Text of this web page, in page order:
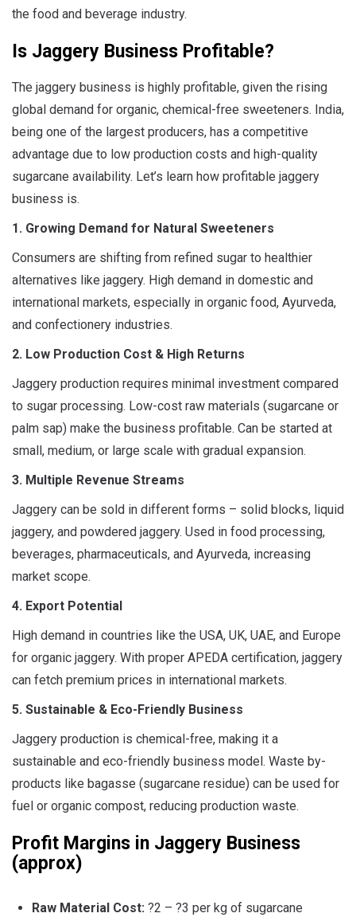
the food and beverage industry.
Is Jaggery Business Profitable?
The jaggery business is highly profitable, given the rising
global demand for organic, chemical-free sweeteners. India,
being one of the largest producers, has a competitive
advantage due to low production costs and high-quality
sugarcane availability. Let’s learn how profitable jaggery
business is.
1. Growing Demand for Natural Sweeteners
Consumers are shifting from refined sugar to healthier
alternatives like jaggery. High demand in domestic and
international markets, especially in organic food, Ayurveda,
and confectionery industries.
2. Low Production Cost & High Returns
Jaggery production requires minimal investment compared
to sugar processing. Low-cost raw materials (sugarcane or
palm sap) make the business profitable. Can be started at
small, medium, or large scale with gradual expansion.
3. Multiple Revenue Streams
Jaggery can be sold in different forms – solid blocks, liquid
jaggery, and powdered jaggery. Used in food processing,
beverages, pharmaceuticals, and Ayurveda, increasing
market scope.
4. Export Potential
High demand in countries like the USA, UK, UAE, and Europe
for organic jaggery. With proper APEDA certification, jaggery
can fetch premium prices in international markets.
5. Sustainable & Eco-Friendly Business
Jaggery production is chemical-free, making it a
sustainable and eco-friendly business model. Waste by-
products like bagasse (sugarcane residue) can be used for
fuel or organic compost, reducing production waste.
Profit Margins in Jaggery Business
(approx)
Raw Material Cost: ?2 – ?3 per kg of sugarcane